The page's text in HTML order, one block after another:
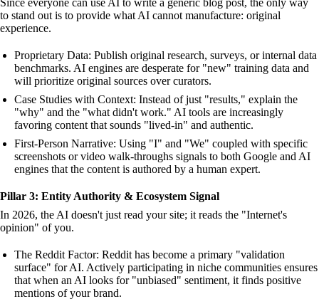
to stand out is to provide what AI cannot manufacture: original
experience.
Proprietary Data: Publish original research, surveys, or internal data
benchmarks. AI engines are desperate for "new" training data and
will prioritize original sources over curators.
Case Studies with Context: Instead of just "results," explain the
"why" and the "what didn't work." AI tools are increasingly
favoring content that sounds "lived-in" and authentic.
First-Person Narrative: Using "I" and "We" coupled with specific
screenshots or video walk-throughs signals to both Google and AI
engines that the content is authored by a human expert.
Pillar 3: Entity Authority & Ecosystem Signal
In 2026, the AI doesn't just read your site; it reads the "Internet's
opinion" of you.
The Reddit Factor: Reddit has become a primary "validation
surface" for AI. Actively participating in niche communities ensures
that when an AI looks for "unbiased" sentiment, it finds positive
mentions of your brand.